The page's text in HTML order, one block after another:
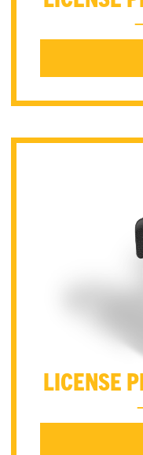
LICENSE